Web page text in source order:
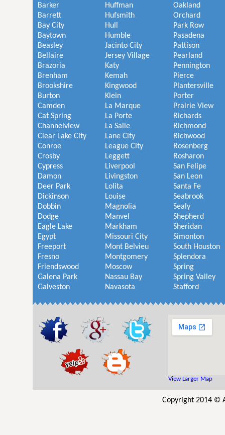
Barker
Barrett
Bay City
Baytown
Beasley
Bellaire
Brazoria
Brenham
Brookshire
Burton
Camden
Cat Spring
Channelview
Clear Lake City
Conroe
Crosby
Cypress
Damon
Deer Park
Dickinson
Dobbin
Dodge
Eagle Lake
Egypt
Freeport
Fresno
Friendswood
Galena Park
Galveston
Huffman
Hufsmith
Hull
Humble
Jacinto City
Jersey Village
Katy
Kemah
Kingwood
Klein
La Marque
La Porte
La Salle
Lane City
League City
Leggett
Liverpool
Livingston
Lolita
Louise
Magnolia
Manvel
Markham
Missouri City
Mont Belvieu
Montgomery
Moscow
Nassau Bay
Navasota
Oakland
Orchard
Park Row
Pasadena
Pattison
Pearland
Pennington
Pierce
Plantersville
Porter
Prairie View
Richards
Richmond
Richwood
Rosenberg
Rosharon
San Felipe
San Leon
Santa Fe
Seabrook
Sealy
Shepherd
Sheridan
Simonton
South Houston
Splendora
Spring
Spring Valley
Stafford
View Larger Map
Copyright 2014 ©